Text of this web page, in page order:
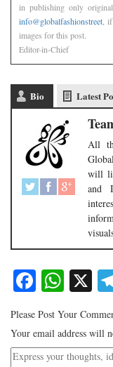
in publishing only
info@globalfashionstreet ,
images for this post.
Editor-in-Chief
Bio Latest
All
will
and
X
Please Post Your
Your email address will